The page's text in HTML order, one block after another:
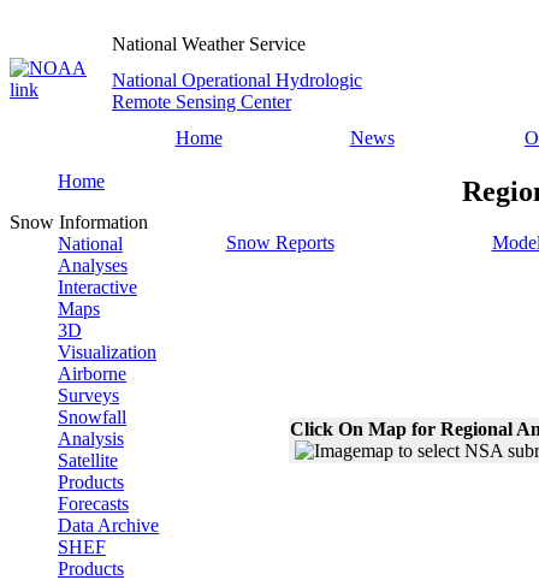
National Weather Service
National Operational Hydrologic
Remote Sensing Center
Home
News
Home
Snow Information
National
Analyses
Interactive
Maps
3D
Visualization
Airborne
Surveys
Snowfall
Analysis
Satellite
Products
Forecasts
Data Archive
SHEF
Products
Snow Reports
Click On Map for Regional